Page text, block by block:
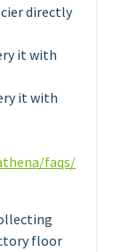
directly
it with
it with
faqs/
floor